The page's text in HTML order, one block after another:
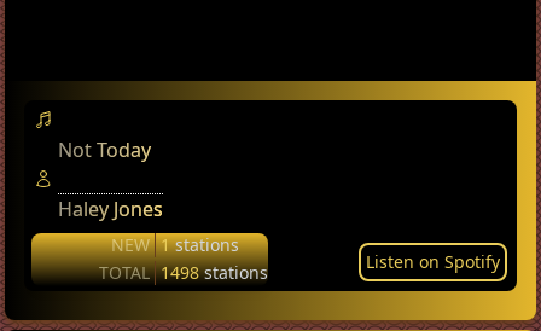
Not Today
Haley Jones
NEW 1stations
TOTAL 1498stations Listen on Spotify